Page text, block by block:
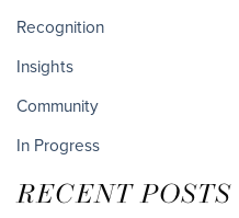
Recognition
Insights
Community
In Progress
RECENT POSTS